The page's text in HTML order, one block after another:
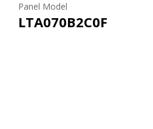
Panel Model
LTA070B2C0F